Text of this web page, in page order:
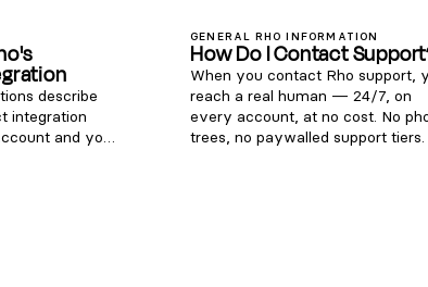
describe
integration
and your
GENERAL RHO INFORMATION
How Do I Contact
When you contact Rho support,
reach a real human — 24/7, on
every account, at no cost. No
trees, no paywalled support tiers.